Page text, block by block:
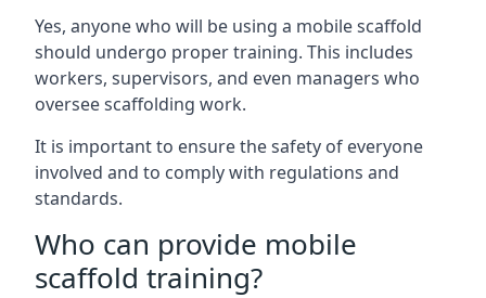
Yes, anyone who will be using a mobile scaffold
should undergo proper training. This includes
workers, supervisors, and even managers who
oversee scaffolding work.
It is important to ensure the safety of everyone
involved and to comply with regulations and
standards.
Who can provide mobile
scaffold training?